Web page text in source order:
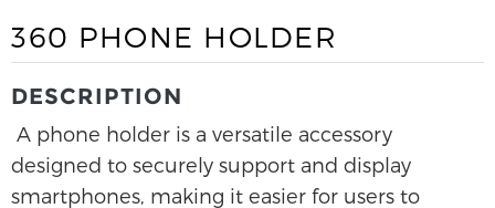
360 PHONE HOLDER
DESCRIPTION
A phone holder is a versatile accessory
designed to securely support and display
smartphones, making it easier for users to